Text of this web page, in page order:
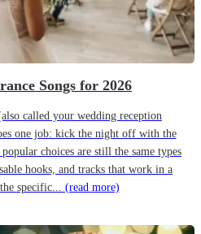
Songs for 2026
called your wedding reception
one job: kick the night off with the
choices are still the same types
hooks, and tracks that work in a
specific... (read more)